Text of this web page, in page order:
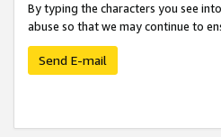
By typing the characters you see
abuse so that we may continue to
Send E-mail